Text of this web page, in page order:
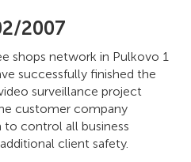
2007
shops network in Pulkovo 1
successfully finished the
surveillance project
customer company
control all business
client safety.